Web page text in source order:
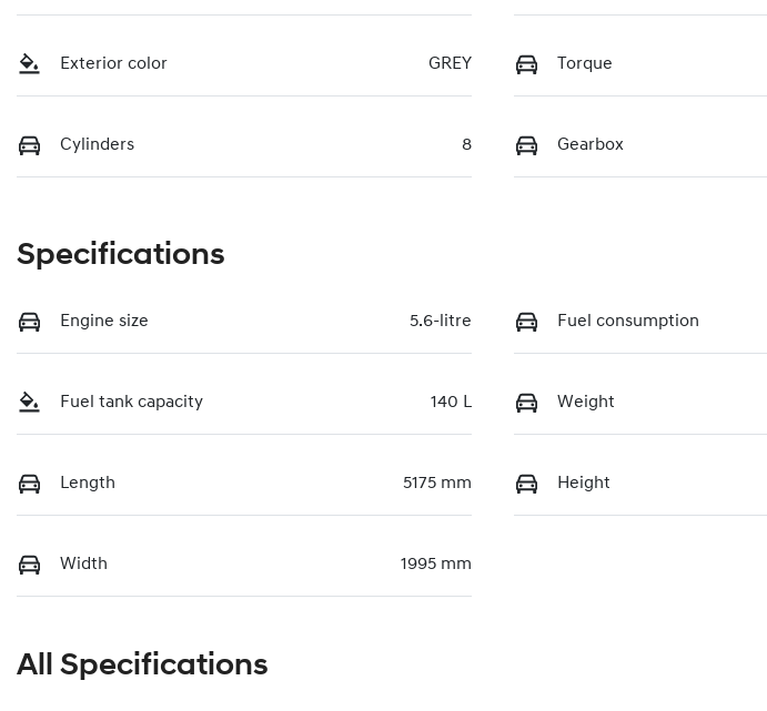
Exterior color GREY Torque
Cylinders 8 Gearbox
Specifications
Engine size 5.6-litre Fuel consumption
Fuel tank capacity 140 L Weight
Length 5175 mm Height
Width 1995 mm
All Specifications